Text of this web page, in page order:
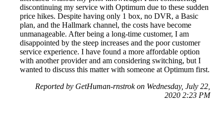
discontinuing my service with Optimum due to these sudden
price hikes. Despite having only 1 box, no DVR, a Basic
plan, and the Hallmark channel, the costs have become
unmanageable. After being a long-time customer, I am
disappointed by the steep increases and the poor customer
service experience. I have found a more affordable option
with another provider and am considering switching, but I
wanted to discuss this matter with someone at Optimum first.
Reported by GetHuman-rnstrok on Wednesday, July 22,
2020 2:23 PM